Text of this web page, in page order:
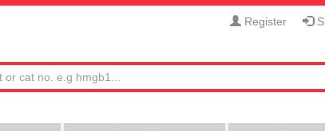
Register